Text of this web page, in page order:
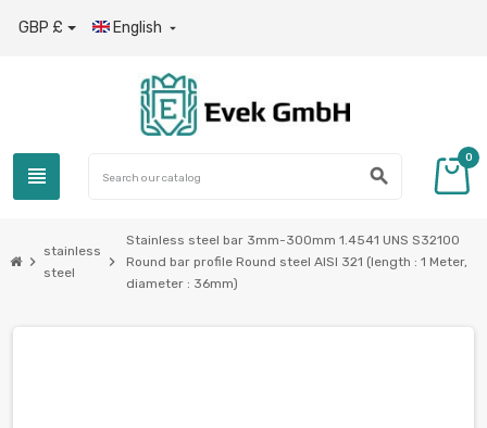
GBP £ English 
view_headline search
0
chevron_right
stainless
steel
chevron_right
Stainless steel bar 3mm-300mm 1.4541 UNS S32100
Round bar profile Round steel AISI 321 (length : 1 Meter,
diameter : 36mm)